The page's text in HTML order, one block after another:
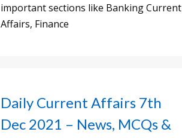
important sections like Banking Current
Affairs, Finance
Daily Current Affairs 7th
Dec 2021 – News, MCQs &